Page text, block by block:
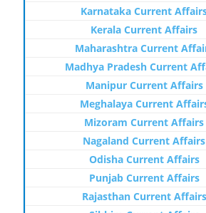
Karnataka Current
Kerala Current Affairs
Maharashtra Current
Madhya Pradesh Current
Manipur Current Affairs
Meghalaya Current
Mizoram Current Affairs
Nagaland Current Affairs
Odisha Current Affairs
Punjab Current Affairs
Rajasthan Current Affairs